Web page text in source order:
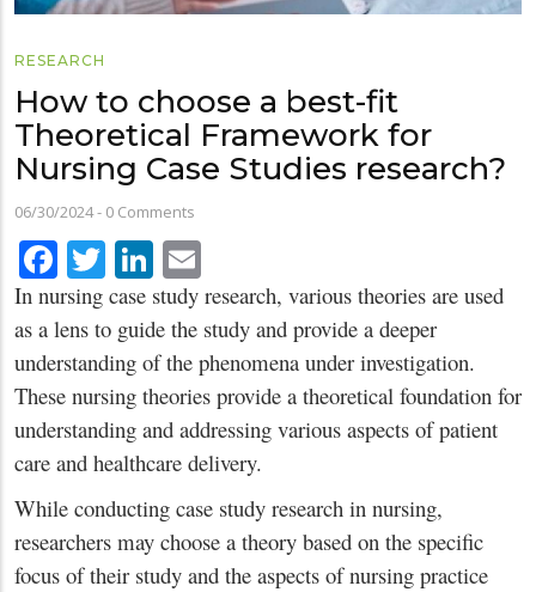
RESEARCH
How to choose a best-fit
Theoretical Framework for
Nursing Case Studies research?
06/30/2024- 0 Comments
Facebook
TwitterLinkedIn
In nursing case study research, various theories are used
as a lens to guide the study and provide a deeper
understanding of the phenomena under investigation.
These nursing theories provide a theoretical foundation for
understanding and addressing various aspects of patient
care and healthcare delivery.
While conducting case study research in nursing,
researchers may choose a theory based on the specific
focus of their study and the aspects of nursing practice